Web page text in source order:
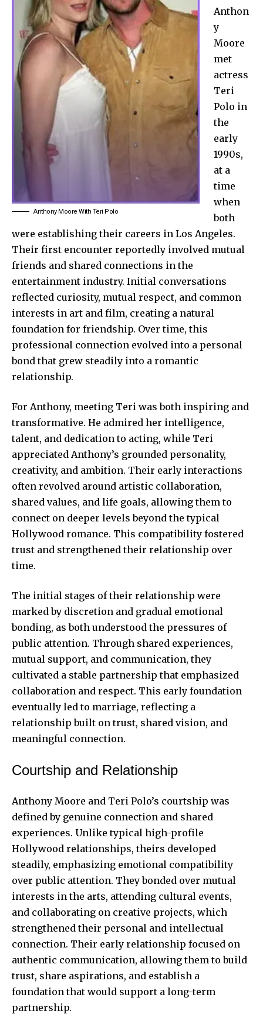
Anthony Moore With Teri Polo
Anthon
y
Moore
met
actress
Teri
Polo in
the
early
1990s,
at a
time
when
both
were establishing their careers in Los Angeles.
Their first encounter reportedly involved mutual
friends and shared connections in the
entertainment industry. Initial conversations
reflected curiosity, mutual respect, and common
interests in art and film, creating a natural
foundation for friendship. Over time, this
professional connection evolved into a personal
bond that grew steadily into a romantic
relationship.
For Anthony, meeting Teri was both inspiring and
transformative. He admired her intelligence,
talent, and dedication to acting, while Teri
appreciated Anthony’s grounded personality,
creativity, and ambition. Their early interactions
often revolved around artistic collaboration,
shared values, and life goals, allowing them to
connect on deeper levels beyond the typical
Hollywood romance. This compatibility fostered
trust and strengthened their relationship over
time.
The initial stages of their relationship were
marked by discretion and gradual emotional
bonding, as both understood the pressures of
public attention. Through shared experiences,
mutual support, and communication, they
cultivated a stable partnership that emphasized
collaboration and respect. This early foundation
eventually led to marriage, reflecting a
relationship built on trust, shared vision, and
meaningful connection.
Courtship and Relationship
Anthony Moore and Teri Polo’s courtship was
defined by genuine connection and shared
experiences. Unlike typical high-profile
Hollywood relationships, theirs developed
steadily, emphasizing emotional compatibility
over public attention. They bonded over mutual
interests in the arts, attending cultural events,
and collaborating on creative projects, which
strengthened their personal and intellectual
connection. Their early relationship focused on
authentic communication, allowing them to build
trust, share aspirations, and establish a
foundation that would support a long-term
partnership.